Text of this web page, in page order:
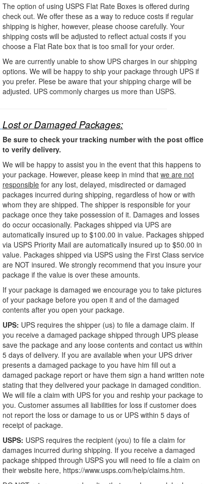
The option of using USPS Flat Rate Boxes is offered during
check out. We offer these as a way to reduce costs if regular
shipping is higher, however, please choose carefully. Your
shipping costs will be adjusted to reflect actual costs if you
choose a Flat Rate box that is too small for your order.
We are currently unable to show UPS charges in our shipping
options. We will be happy to ship your package through UPS if
you prefer. Plese be aware that your shipping charge will be
adjusted. UPS commonly charges us more than USPS.
Lost or Damaged Packages:
Be sure to check your tracking number with the post office
to verify delivery.
We will be happy to assist you in the event that this happens to
your package. However, please keep in mind that we are not
responsible for any lost, delayed, misdirected or damaged
packages incurred during shipping, regardless of how or with
whom they are shipped. The shipper is responsible for your
package once they take possession of it. Damages and losses
do occur occasionally. Packages shipped via UPS are
automatically insured up to $100.00 in value. Packages shipped
via USPS Priority Mail are automatically insured up to $50.00 in
value. Packages shipped via USPS using the First Class service
are NOT insured. We strongly recommend that you insure your
package if the value is over these amounts.
If your package is damaged we encourage you to take pictures
of your package before you open it and of the damaged
contents after you open your package.
UPS: UPS requires the shipper (us) to file a damage claim. If
you receive a damaged package shipped through UPS please
save the package and any loose contents and contact us within
5 days of delivery. If you are available when your UPS driver
presents a damaged package to you have him fill out a
damaged package report or have them sign a hand written note
stating that they delivered your package in damaged condition.
We will file a claim with UPS for you and reship your package to
you. Customer assumes all liabilities for loss if customer does
not report the loss or damage to us or UPS within 5 days of
receipt of package.
USPS: USPS requires the recipient (you) to file a claim for
damages incurred during shipping. If you receive a damaged
package shipped through USPS you will need to file a claim on
their website here, https://www.usps.com/help/claims.htm.